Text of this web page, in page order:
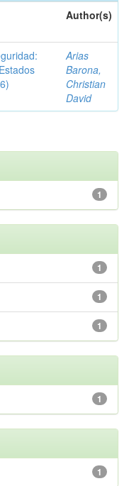
Author(s)
Arias
Barona,
Christian
David
1
1
1
1
1
1